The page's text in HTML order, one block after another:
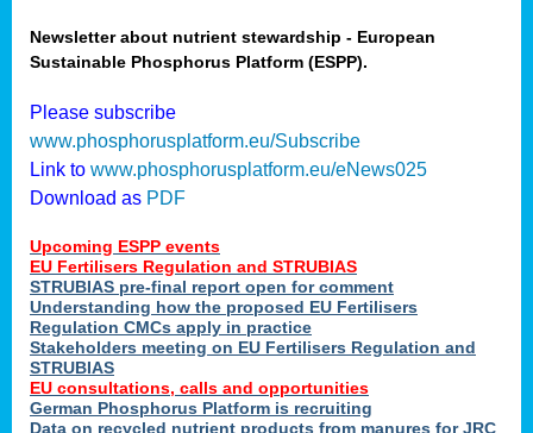
Newsletter about nutrient stewardship - European
Sustainable Phosphorus Platform (ESPP).
Please subscribe
www.phosphorusplatform.eu/Subscribe
Link to www.phosphorusplatform.eu/eNews025
Download as PDF
Upcoming ESPP events
EU Fertilisers Regulation and STRUBIAS
STRUBIAS pre-final report open for comment
Understanding how the proposed EU Fertilisers
Regulation CMCs apply in practice
Stakeholders meeting on EU Fertilisers Regulation and
STRUBIAS
EU consultations, calls and opportunities
German Phosphorus Platform is recruiting
Data on recycled nutrient products from manures for JRC